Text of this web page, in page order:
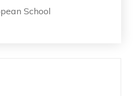
School